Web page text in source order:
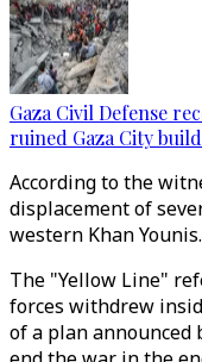
Gaza Civil Defense
ruined Gaza City
According to the
displacement of
western Khan Younis.
The "Yellow Line"
forces withdrew
of a plan announced